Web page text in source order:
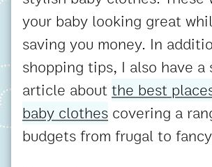
your baby looking great
saving you money. In
shopping tips, I also have a
article aboutthe best
baby clothes covering a
budgets from frugal to